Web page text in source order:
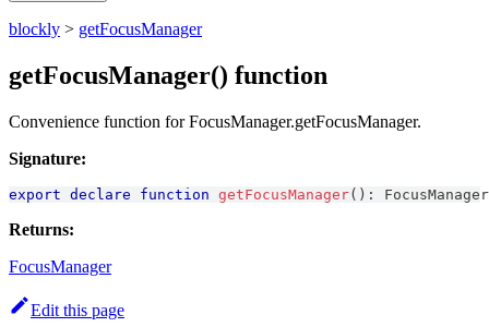
blockly > getFocusManager
getFocusManager() function
Convenience function for FocusManager.getFocusManager.
Signature:
export declare function getFocusManager( ) : FocusManager
Returns:
FocusManager
Edit this page